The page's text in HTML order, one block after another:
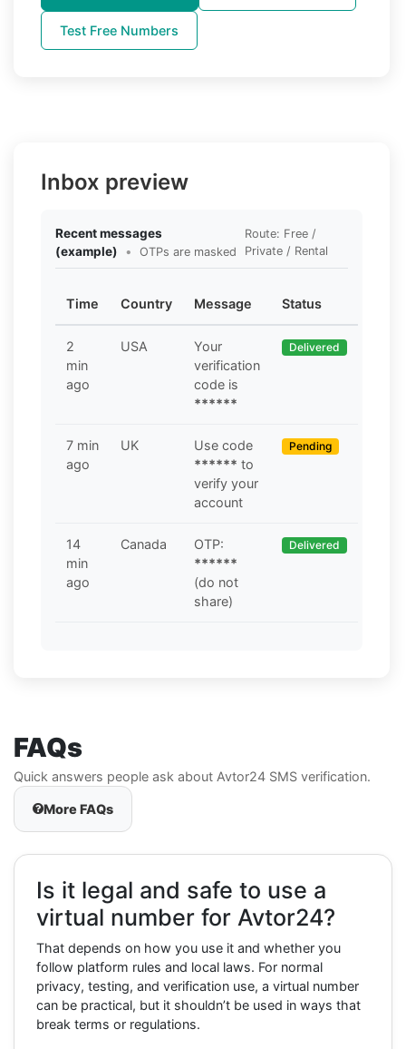
Test Free Numbers
Inbox preview
Recent messages
(example)
• OTPs are masked
Route: Free /
Private / Rental
Time Country Message Status
2
min
ago
USA
Your
verification
code is
******
Delivered
7 min
ago
UK
Use code
****** to
verify your
account
Pending
14
min
ago
Canada
OTP:
******
(do not
share)
Delivered
FAQs
Quick answers people ask about Avtor24 SMS verification.
More FAQs
Is it legal and safe to use a
virtual number for Avtor24?
That depends on how you use it and whether you
follow platform rules and local laws. For normal
privacy, testing, and verification use, a virtual number
can be practical, but it shouldn’t be used in ways that
break terms or regulations.